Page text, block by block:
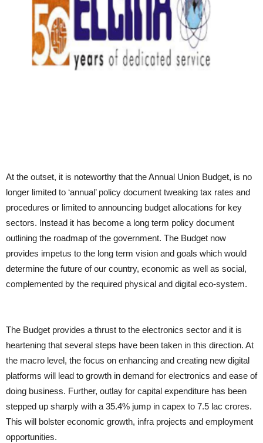
At the outset, it is noteworthy that the Annual Union Budget, is no
longer limited to ‘annual’ policy document tweaking tax rates and
procedures or limited to announcing budget allocations for key
sectors. Instead it has become a long term policy document
outlining the roadmap of the government. The Budget now
provides impetus to the long term vision and goals which would
determine the future of our country, economic as well as social,
complemented by the required physical and digital eco-system.
The Budget provides a thrust to the electronics sector and it is
heartening that several steps have been taken in this direction. At
the macro level, the focus on enhancing and creating new digital
platforms will lead to growth in demand for electronics and ease of
doing business. Further, outlay for capital expenditure has been
stepped up sharply with a 35.4% jump in capex to 7.5 lac crores.
This will bolster economic growth, infra projects and employment
opportunities.